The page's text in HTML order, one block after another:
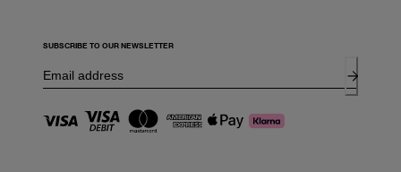
SUBSCRIBE TO OUR NEWSLETTER